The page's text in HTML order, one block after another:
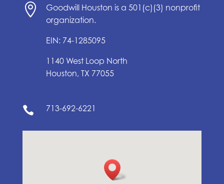

Goodwill Houston is a 501(c)(3) nonprofit
organization.
EIN: 74-1285095
1140 West Loop North
Houston, TX 77055
 713-692-6221